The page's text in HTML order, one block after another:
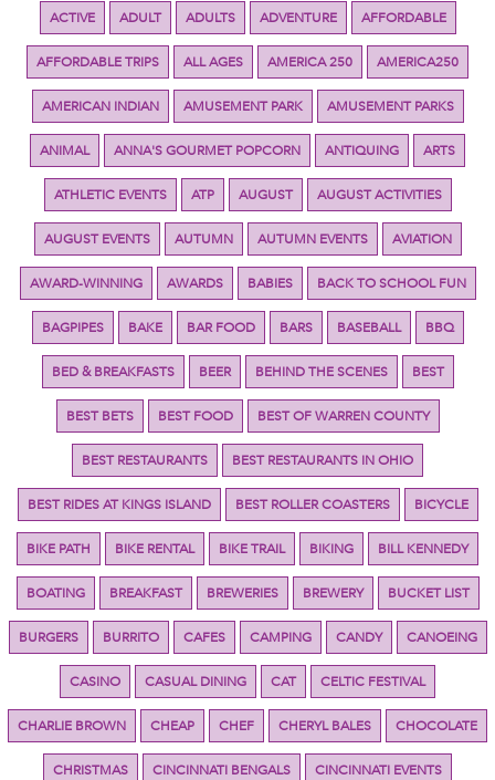
ACTIVE ADULT ADULTS ADVENTURE AFFORDABLE
AFFORDABLE TRIPS ALL AGES AMERICA 250 AMERICA250
AMERICAN INDIAN AMUSEMENT PARK AMUSEMENT PARKS
ANIMAL ANNA'S GOURMET POPCORN ANTIQUING ARTS
ATHLETIC EVENTS ATP AUGUST AUGUST ACTIVITIES
AUGUST EVENTS AUTUMN AUTUMN EVENTS AVIATION
AWARD-WINNING AWARDS BABIES BACK TO SCHOOL FUN
BAGPIPES BAKE BAR FOOD BARS BASEBALL BBQ
BED & BREAKFASTS BEER BEHIND THE SCENES BEST
BEST BETS BEST FOOD BEST OF WARREN COUNTY
BEST RESTAURANTS BEST RESTAURANTS IN OHIO
BEST RIDES AT KINGS ISLAND BEST ROLLER COASTERS BICYCLE
BIKE PATH BIKE RENTAL BIKE TRAIL BIKING BILL KENNEDY
BOATING BREAKFAST BREWERIES BREWERY BUCKET LIST
BURGERS BURRITO CAFES CAMPING CANDY CANOEING
CASINO CASUAL DINING CAT CELTIC FESTIVAL
CHARLIE BROWN CHEAP CHEF CHERYL BALES CHOCOLATE
CHRISTMAS CINCINNATI BENGALS CINCINNATI EVENTS